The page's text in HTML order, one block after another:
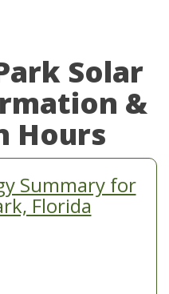
Solar
&
Hours
Summary for
Florida